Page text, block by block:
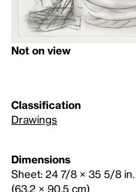
Not on view
Classification
Drawings
Dimensions
Sheet: 24 7/8 × 35 5/8 in.
(63.2 × 90.5 cm)